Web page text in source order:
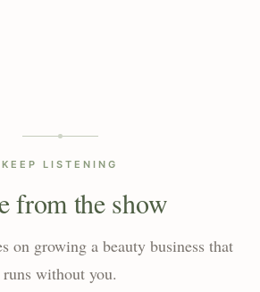
KEEP LISTENING
from the show
on growing a beauty business that
runs without you.